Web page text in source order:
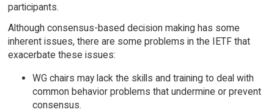
participants.
Although consensus-based decision making has some
inherent issues, there are some problems in the IETF that
exacerbate these issues:
WG chairs may lack the skills and training to deal with
common behavior problems that undermine or prevent
consensus.